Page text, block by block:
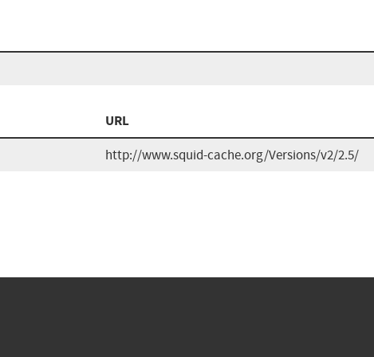
URL
http://www.squid-cache.org/Versions/v2/2.5/